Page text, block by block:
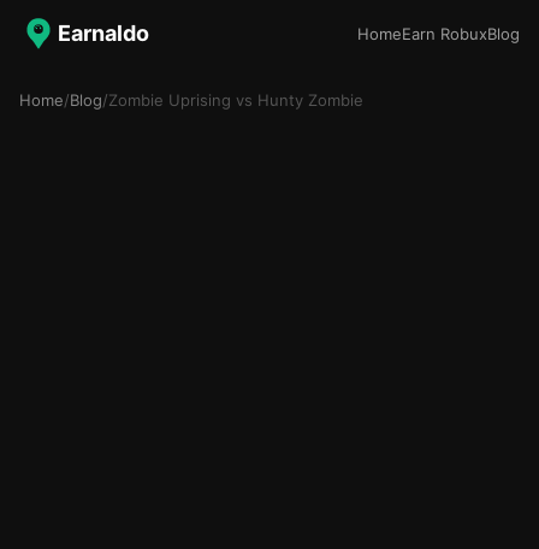
Earnaldo HomeEarn RobuxBlog
Home/Blog/Zombie Uprising vs Hunty Zombie